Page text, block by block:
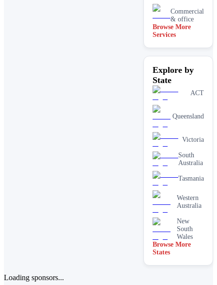
Commercial
& office
Driveway
cleaning
carpet
cleaning
lease carpet
High
House
cleaning
services
One-off
cleaning
Paving &
brick
Stain
removal &
spot
cleaning
end of
Browse More
Services
Explore by
State
ACT
Queensland
Victoria
South
Australia
Tasmania
Western
Australia
New
South
Wales
Browse More
States
Loading sponsors...